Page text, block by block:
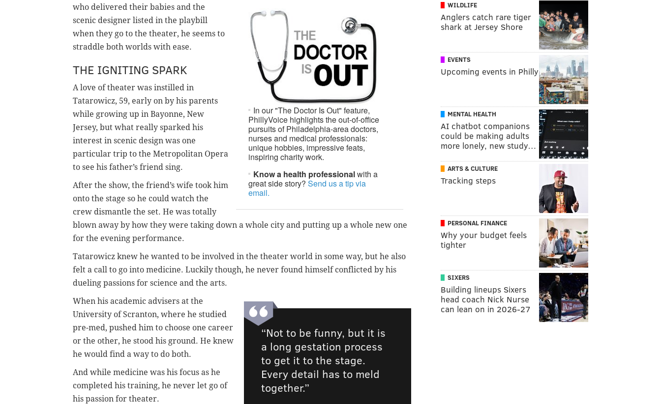
In our "The Doctor Is Out" feature,
PhillyVoice highlights the out-of-office
pursuits of Philadelphia-area doctors,
nurses and medical professionals:
unique hobbies, impressive feats,
inspiring charity work.
Know a health professionalwith a
great side story?Send us a tip via
email.
who delivered their babies and the
scenic designer listed in the playbill
when they go to the theater, he seems to
straddle both worlds with ease.
THE IGNITING SPARK
A love of theater was instilled in
Tatarowicz, 59, early on by his parents
while growing up in Bayonne, New
Jersey, but what really sparked his
interest in scenic design was one
particular trip to the Metropolitan Opera
to see his father’s friend sing.
After the show, the friend’s wife took him
onto the stage so he could watch the
crew dismantle the set. He was totally
blown away by how they were taking down a whole city and putting up a whole new one
for the evening performance.
Tatarowicz knew he wanted to be involved in the theater world in some way, but he also
felt a call to go into medicine. Luckily though, he never found himself conflicted by his
dueling passions for science and the arts.
“Not to be funny, but it is
a long gestation process
to get it to the stage.
Every detail has to meld
together.”
When his academic advisers at the
University of Scranton, where he studied
pre-med, pushed him to choose one career
or the other, he stood his ground. He knew
he would find a way to do both.
And while medicine was his focus as he
completed his training, he never let go of
his passion for theater.
WILDLIFE
Anglers catch rare tiger
shark at Jersey Shore
EVENTS
Upcoming events in Philly
MENTAL HEALTH
AI chatbot companions
could be making adults
more lonely, new study…
ARTS & CULTURE
Tracking steps
PERSONAL FINANCE
Why your budget feels
tighter
SIXERS
Building lineups Sixers
head coach Nick Nurse
can lean on in 2026-27